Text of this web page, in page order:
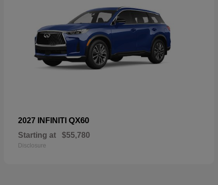
2027 INFINITI QX60
Starting at $55,780
Disclosure